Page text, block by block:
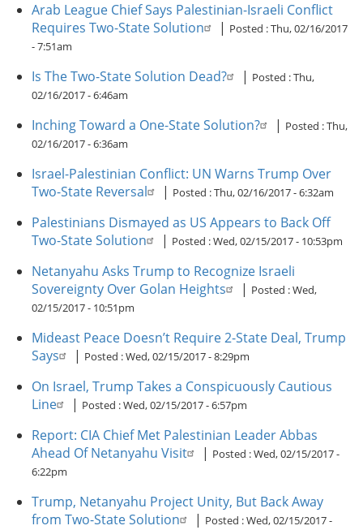
Arab League Chief Says Palestinian-Israeli Conflict
Requires Two-State Solution
| Posted :Thu, 02/16/2017
- 7:51am
Is The Two-State Solution Dead? | Posted :Thu,
02/16/2017 - 6:46am
Inching Toward a One-State Solution? | Posted :Thu,
02/16/2017 - 6:36am
Israel-Palestinian Conflict: UN Warns Trump Over
Two-State Reversal
| Posted :Thu, 02/16/2017 - 6:32am
Palestinians Dismayed as US Appears to Back Off
Two-State Solution
| Posted :Wed, 02/15/2017 - 10:53pm
Netanyahu Asks Trump to Recognize Israeli
Sovereignty Over Golan Heights
| Posted :Wed,
02/15/2017 - 10:51pm
Mideast Peace Doesn’t Require 2-State Deal, Trump
Says
| Posted :Wed, 02/15/2017 - 8:29pm
On Israel, Trump Takes a Conspicuously Cautious
Line
| Posted :Wed, 02/15/2017 - 6:57pm
Report: CIA Chief Met Palestinian Leader Abbas
Ahead Of Netanyahu Visit
| Posted :Wed, 02/15/2017 -
6:22pm
Trump, Netanyahu Project Unity, But Back Away
from Two-State Solution
| Posted :Wed, 02/15/2017 -